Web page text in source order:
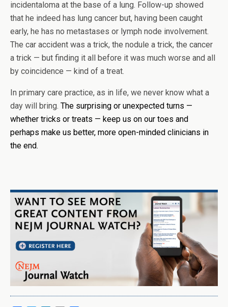
incidentaloma at the base of a lung. Follow-up showed
that he indeed has lung cancer but, having been caught
early, he has no metastases or lymph node involvement.
The car accident was a trick, the nodule a trick, the cancer
a trick — but finding it all before it was much worse and all
by coincidence — kind of a treat.
In primary care practice, as in life, we never know what a
day will bring. The surprising or unexpected turns —
whether tricks or treats — keep us on our toes and
perhaps make us better, more open-minded clinicians in
the end.